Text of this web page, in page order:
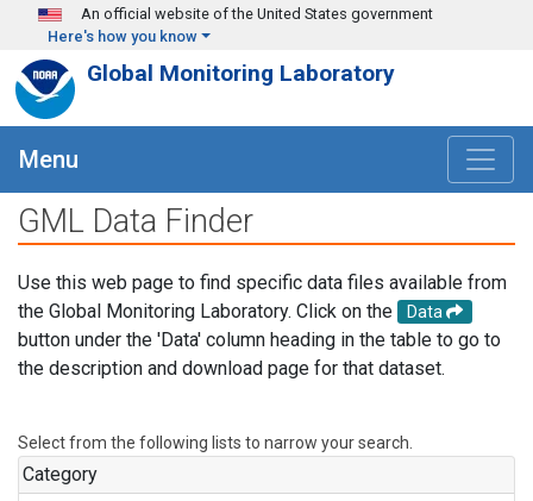
Skip to main content
An official website of the United States government
Here's how you know
Global Monitoring Laboratory
Menu
GML Data Finder
Use this web page to find specific data files available from
the Global Monitoring Laboratory. Click on the
Data
button under the 'Data' column heading in the table to go to
the description and download page for that dataset.
Select from the following lists to narrow your search.
Category